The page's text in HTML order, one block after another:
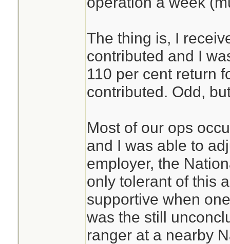
The thing is, I
contributed and I
110 per cent return
contributed. Odd,
Most of our ops
and I was able to
employer, the
only tolerant of this
supportive when
was the still
ranger at a nearby